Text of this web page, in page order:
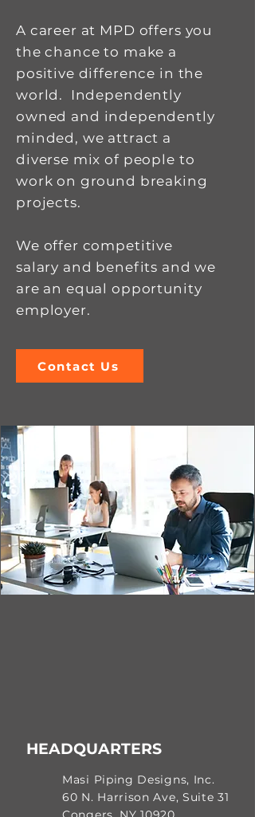
A career at MPD offers you
the chance to make a
positive difference in the
world. Independently
owned and independently
minded, we attract a
diverse mix of people to
work on ground breaking
projects.
We offer competitive
salary and benefits and we
are an equal opportunity
employer.
Contact Us
HEADQUARTERS
Masi Piping Designs, Inc.
60 N. Harrison Ave, Suite 31